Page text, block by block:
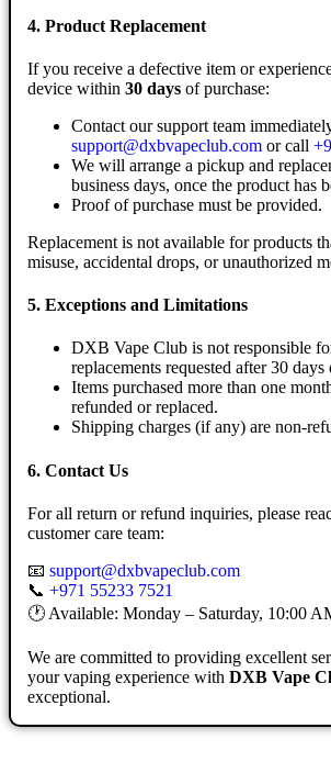
4. Product Replacement
If you receive a defective item or
device within 30 days of purchase:
Contact our support team
support@dxbvapeclub.com or call
We will arrange a pickup and
business days, once the product has
Proof of purchase must be provided.
Replacement is not available for products
misuse, accidental drops, or unauthorized
5. Exceptions and Limitations
DXB Vape Club is not responsible
replacements requested after 30 days
Items purchased more than one
refunded or replaced.
Shipping charges (if any) are non-
6. Contact Us
For all return or refund inquiries, please
customer care team:
📧 support@dxbvapeclub.com
📞 +971 55233 7521
🕐 Available: Monday – Saturday, 10:00
We are committed to providing excellent
your vaping experience with DXB Vape
exceptional.